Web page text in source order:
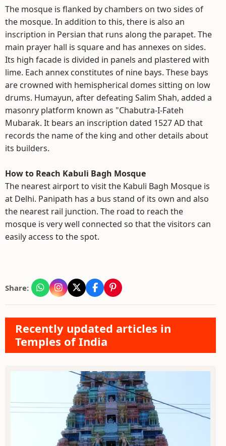
The mosque is flanked by chambers on two sides of
the mosque. In addition to this, there is also an
inscription in Persian that runs along the parapet. The
main prayer hall is square and has annexes on sides.
Its high facade is divided in panels and plastered with
lime. Each annex constitutes of nine bays. These bays
are crowned with hemispherical domes sitting on low
drums. Humayun, after defeating Salim Shah, added a
masonry platform known as "Chabutra-I-Fateh
Mubarak. It bears an inscription dated 1527 AD that
records the name of the king and other details about
its builders.
How to Reach Kabuli Bagh Mosque
The nearest airport to visit the Kabuli Bagh Mosque is
at Delhi. Panipath has a bus stand of its own and also
the nearest rail junction. The road to reach the
mosque is very well connected so that the visitors can
easily access to the spot.
Share:
Recently updated articles in
Temples of India